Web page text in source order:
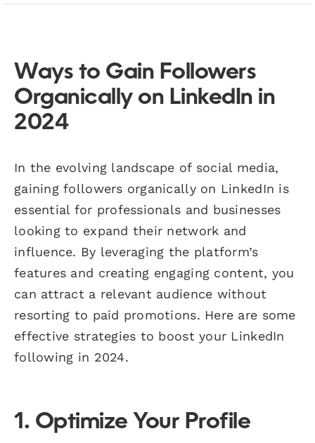
Ways to Gain Followers
Organically on LinkedIn in
2024
In the evolving landscape of social media,
gaining followers organically on LinkedIn is
essential for professionals and businesses
looking to expand their network and
influence. By leveraging the platform’s
features and creating engaging content, you
can attract a relevant audience without
resorting to paid promotions. Here are some
effective strategies to boost your LinkedIn
following in 2024.
1. Optimize Your Profile